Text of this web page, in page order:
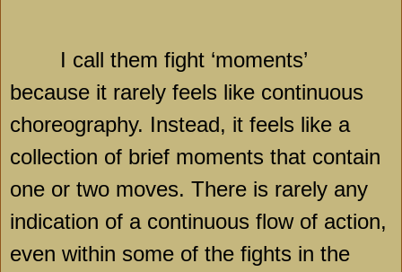
I call them fight ‘moments’
because it rarely feels like continuous
choreography. Instead, it feels like a
collection of brief moments that contain
one or two moves. There is rarely any
indication of a continuous flow of action,
even within some of the fights in the